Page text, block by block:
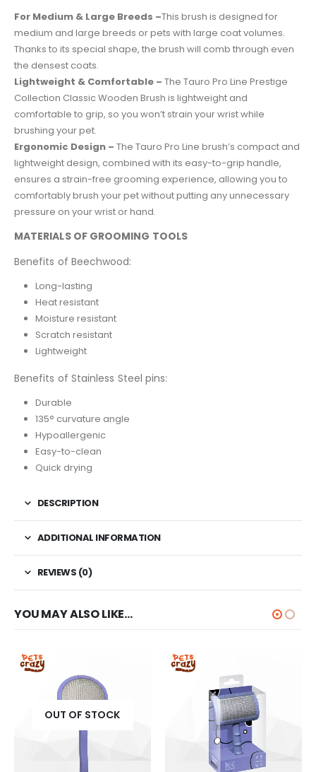
For Medium & Large Breeds –This brush is designed for
medium and large breeds or pets with large coat volumes.
Thanks to its special shape, the brush will comb through even
the densest coats.
Lightweight & Comfortable – The Tauro Pro Line Prestige
Collection Classic Wooden Brush is lightweight and
comfortable to grip, so you won’t strain your wrist while
brushing your pet.
Ergonomic Design – The Tauro Pro Line brush’s compact and
lightweight design, combined with its easy-to-grip handle,
ensures a strain-free grooming experience, allowing you to
comfortably brush your pet without putting any unnecessary
pressure on your wrist or hand.
MATERIALS OF GROOMING TOOLS
Benefits of Beechwood:
Long-lasting
Heat resistant
Moisture resistant
Scratch resistant
Lightweight
Benefits of Stainless Steel pins:
Durable
135° curvature angle
Hypoallergenic
Easy-to-clean
Quick drying
DESCRIPTION
ADDITIONAL INFORMATION
REVIEWS (0)
YOU MAY ALSO LIKE…
OUT OF STOCK